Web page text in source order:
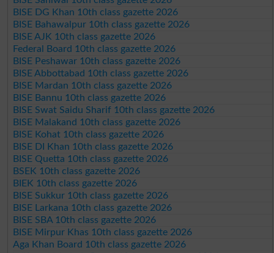
BISE DG Khan 10th class gazette 2026
BISE Bahawalpur 10th class gazette 2026
BISE AJK 10th class gazette 2026
Federal Board 10th class gazette 2026
BISE Peshawar 10th class gazette 2026
BISE Abbottabad 10th class gazette 2026
BISE Mardan 10th class gazette 2026
BISE Bannu 10th class gazette 2026
BISE Swat Saidu Sharif 10th class gazette 2026
BISE Malakand 10th class gazette 2026
BISE Kohat 10th class gazette 2026
BISE DI Khan 10th class gazette 2026
BISE Quetta 10th class gazette 2026
BSEK 10th class gazette 2026
BIEK 10th class gazette 2026
BISE Sukkur 10th class gazette 2026
BISE Larkana 10th class gazette 2026
BISE SBA 10th class gazette 2026
BISE Mirpur Khas 10th class gazette 2026
Aga Khan Board 10th class gazette 2026